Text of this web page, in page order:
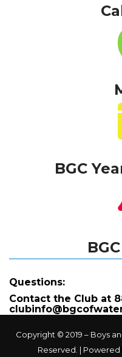
BGC
Questions:
Contact the Club at
Copyright © 2019 – Boys
Reserved. | Powered